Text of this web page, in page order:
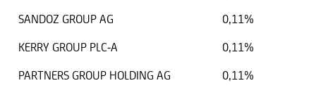
SANDOZ GROUP AG
0,11%
KERRY GROUP PLC-A
0,11%
PARTNERS GROUP HOLDING AG
0,11%